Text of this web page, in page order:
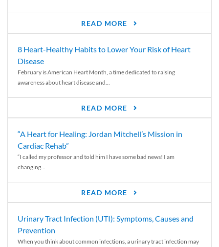
READ MORE
8 Heart-Healthy Habits to Lower Your Risk of Heart
Disease
February is American Heart Month, a time dedicated to raising
awareness about heart disease and...
READ MORE
“A Heart for Healing: Jordan Mitchell’s Mission in
Cardiac Rehab”
“I called my professor and told him I have some bad news! I am
changing...
READ MORE
Urinary Tract Infection (UTI): Symptoms, Causes and
Prevention
When you think about common infections, a urinary tract infection may